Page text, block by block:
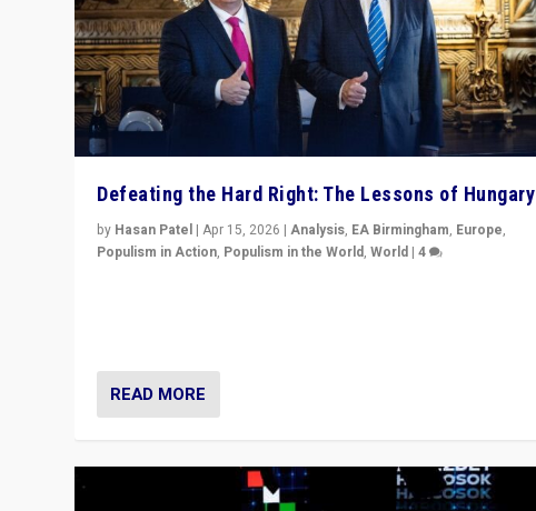
Defeating the Hard Right: The Lessons of Hungary
by Hasan Patel |Apr 15, 2026 |Analysis, EA Birmingham, Europe,
Populism in Action, Populism in the World,World |4
READ MORE